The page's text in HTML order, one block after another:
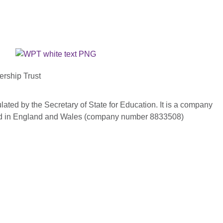
Trust
by the Secretary of State for Education. It is a company
in England and Wales (company number 8833508)